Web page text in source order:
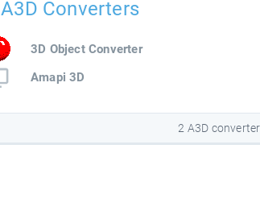
A3D Converters
3D Object Converter
Amapi 3D
2 A3D